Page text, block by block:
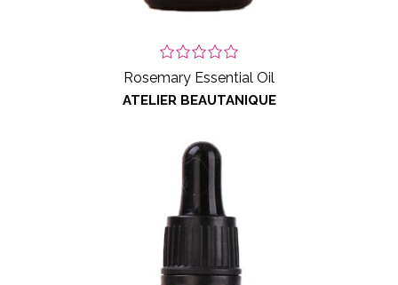
Rosemary Essential Oil
ATELIER BEAUTANIQUE